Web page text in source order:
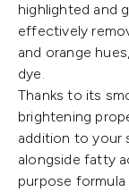
highlighted and
effectively
and orange
dye.
Thanks to its
brightening
addition to your
alongside fatty
purpose